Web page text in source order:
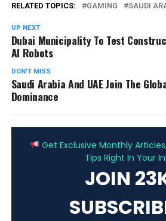
RELATED TOPICS: GAMING SAUDI
UP NEXT
Dubai Municipality To Test
AI Robots
DON'T MISS
Saudi Arabia And UAE Join The
Dominance
Get Exclusive Monthly
Tips Right In Your
JOIN